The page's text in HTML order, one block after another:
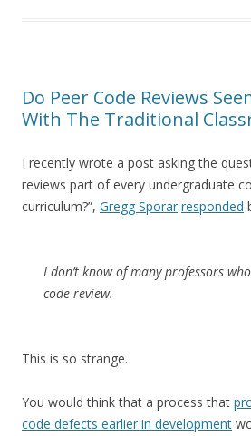
Do Peer Code Reviews
With The Traditional
I recently wrote a post asking the
reviews part of every undergraduate
curriculum?”, Gregg Sporar responded
I don’t know of many professors
code review.
This is so strange.
You would think that a process that
code defects earlier in development